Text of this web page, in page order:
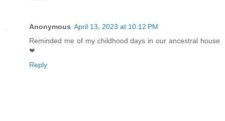
Anonymous April 13, 2023 at 10:12 PM
Reminded me of my childhood days in our ancestral house
❤
Reply